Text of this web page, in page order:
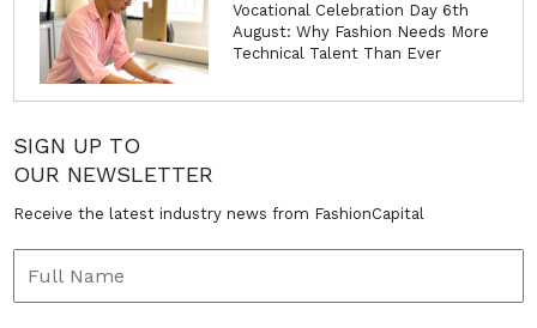
Vocational Celebration Day 6th
August: Why Fashion Needs More
Technical Talent Than Ever
SIGN UP TO
OUR NEWSLETTER
Receive the latest industry news from FashionCapital